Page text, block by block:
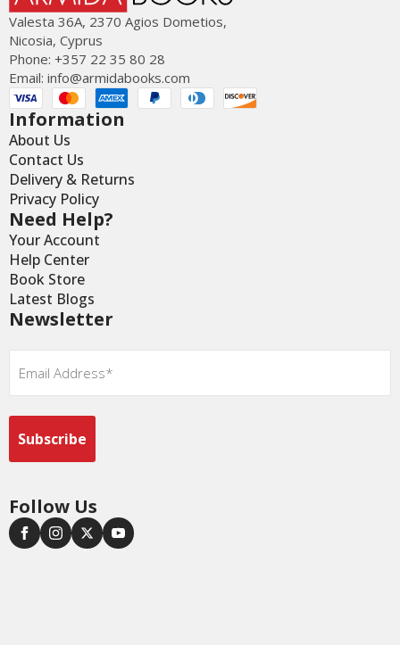
Valesta 36Α, 2370 Agios Dometios,
Nicosia, Cyprus
Phone: +357 22 35 80 28
Email: info@armidabooks.com
Information
About Us
Contact Us
Delivery & Returns
Privacy Policy
Need Help?
Your Account
Help Center
Book Store
Latest Blogs
Newsletter
Email
Follow Us